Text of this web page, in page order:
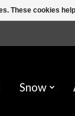
Snow
These cookies